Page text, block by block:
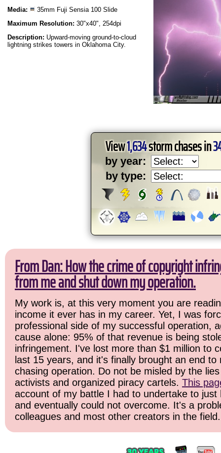
Media:
35mm Fuji Sensia 100 Slide
Maximum Resolution: 30"x40", 254dpi
Description: Upward-moving ground-to-cloud
lightning strikes towers in Oklahoma City.
View1,634storm chases in
by year:
by type:
From Dan: How the crime of copyright
from me and shut down my operation.
My work is, at this very moment you are
income it ever has in my career. Yet, I was
professional side of my successful operation,
cause alone: 95% of that revenue is being
infringement. I've lost more than $1 million to
last 15 years, and it's finally brought an end
chasing operation. Do not be misled by the
activists and organized piracy cartels. This
account of my battle I had to undertake to just
and eventually could not overcome. It's a
colleagues and most other creators in the field.